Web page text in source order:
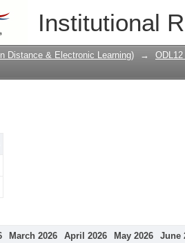
Institutional
Distance & Electronic Learning) →
March 2026 April 2026 May 2026 June